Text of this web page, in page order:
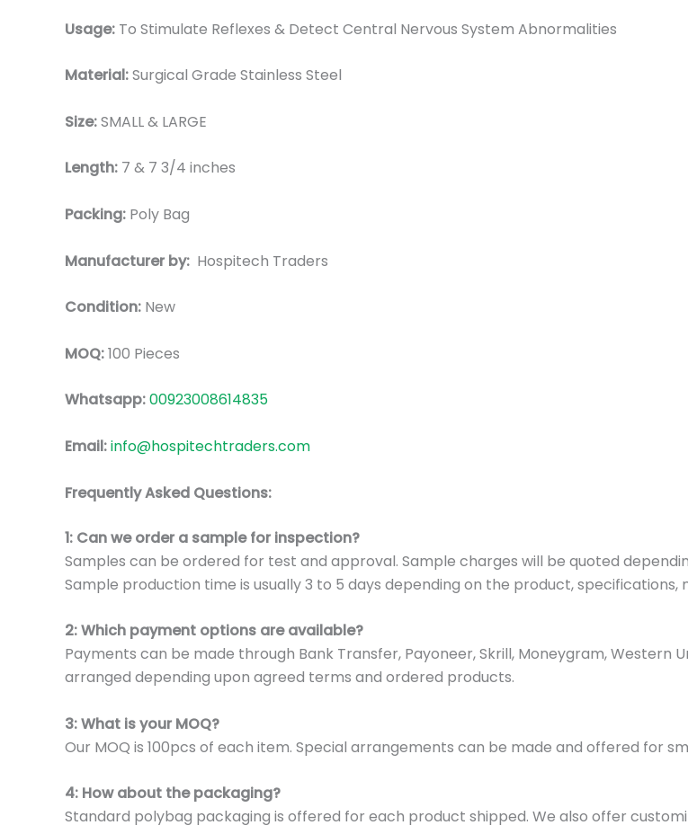
Usage: To Stimulate Reflexes & Detect Central Nervous System Abnormalities
Material:Surgical Grade Stainless Steel
Size:SMALL & LARGE
Length: 7 & 7 3/4 inches
Packing: Poly Bag
Manufacturer by: Hospitech Traders
Condition: New
MOQ:100 Pieces
Whatsapp:00923008614835
Email:info@hospitechtraders.com
Frequently Asked Questions:
1: Can we order a sample for inspection?
Samples can be ordered for test and approval. Sample charges will be quoted
Sample production time is usually 3 to 5 days depending on the product, specifications,
2: Which payment options are available?
Payments can be made through Bank Transfer, Payoneer, Skrill, Moneygram, Western
arranged depending upon agreed terms and ordered products.
3: What is your MOQ?
Our MOQ is 100pcs of each item. Special arrangements can be made and offered for
4: How about the packaging?
Standard polybag packaging is offered for each product shipped. We also offer